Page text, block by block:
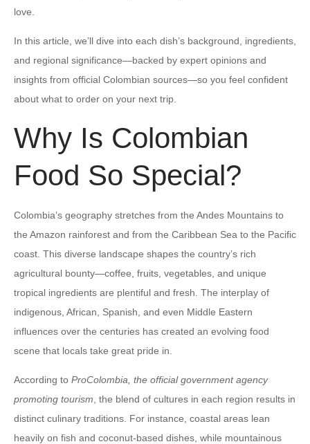
love.
In this article, we’ll dive into each dish’s background, ingredients,
and regional significance—backed by expert opinions and
insights from official Colombian sources—so you feel confident
about what to order on your next trip.
Why Is Colombian
Food So Special?
Colombia’s geography stretches from the Andes Mountains to
the Amazon rainforest and from the Caribbean Sea to the Pacific
coast. This diverse landscape shapes the country’s rich
agricultural bounty—coffee, fruits, vegetables, and unique
tropical ingredients are plentiful and fresh. The interplay of
indigenous, African, Spanish, and even Middle Eastern
influences over the centuries has created an evolving food
scene that locals take great pride in.
According to ProColombia, the official government agency
promoting tourism , the blend of cultures in each region results in
distinct culinary traditions. For instance, coastal areas lean
heavily on fish and coconut-based dishes, while mountainous